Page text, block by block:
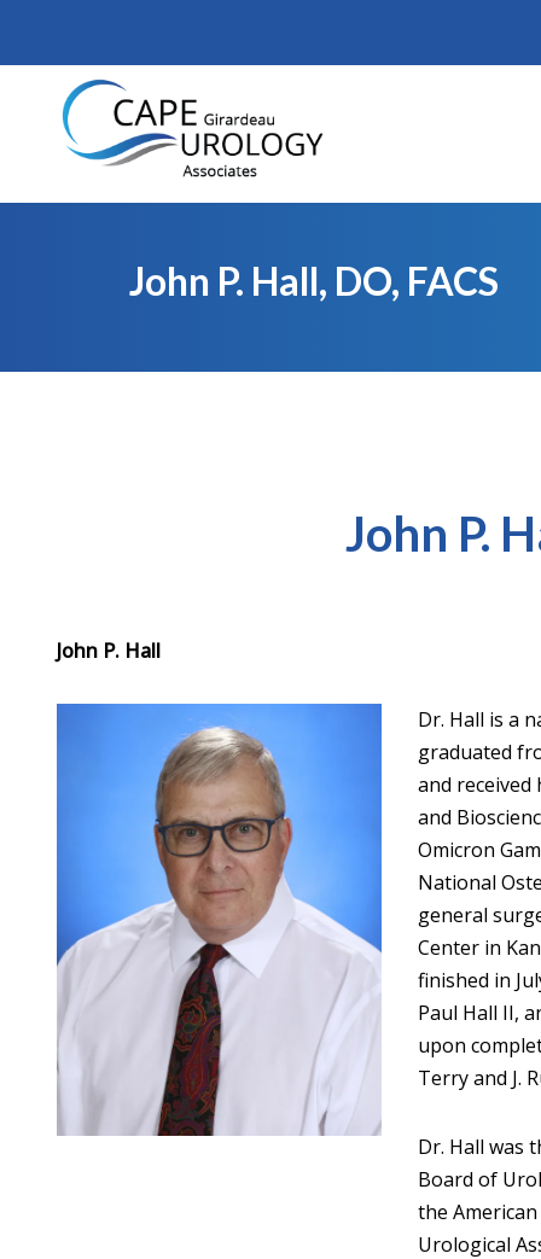
Skip
content
John P. Hall, DO, FACS
John P.
John P. Hall
Dr. Hall is a
graduated
and received
and
Omicron
National
general
Center in
finished in
Paul Hall II,
upon
Terry and J.
Dr. Hall was
Board of
the
Urological